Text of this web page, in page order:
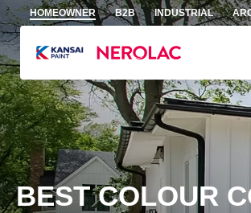
Skip to main content
HOMEOWNER B2B INDUSTRIAL
BEST COLOUR